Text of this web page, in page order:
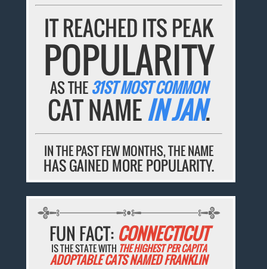
IT REACHED ITS PEAK
POPULARITY
AS THE31ST MOST COMMON
CAT NAMEIN JAN.
IN THE PAST FEW MONTHS, THE NAME
HAS GAINED MORE POPULARITY.
FUN FACT: CONNECTICUT
IS THE STATE WITH THE HIGHEST PER CAPITA
ADOPTABLE CATS NAMED FRANKLIN